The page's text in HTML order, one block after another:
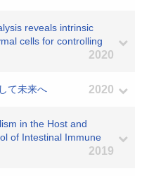
reveals intrinsic
cells for controlling
2020
て未来へ 2020
in the Host and
of Intestinal Immune
2019